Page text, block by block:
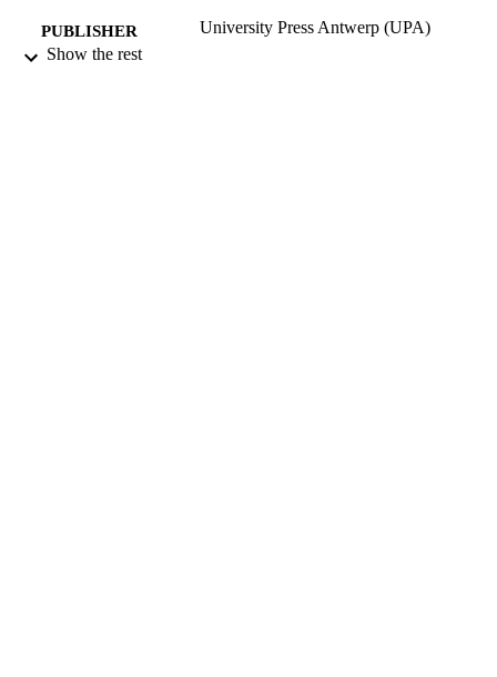
PUBLISHER University Press Antwerp (UPA)
Show the rest